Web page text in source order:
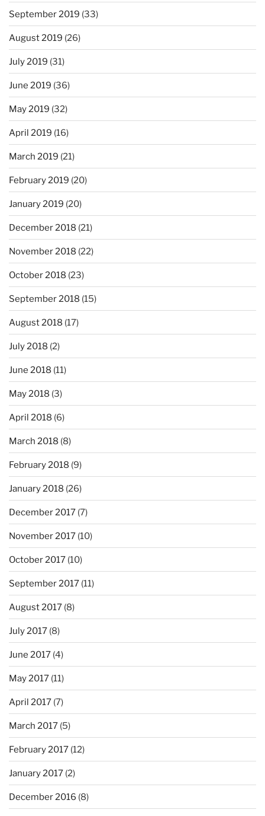
September 2019 (33)
August 2019 (26)
July 2019 (31)
June 2019 (36)
May 2019 (32)
April 2019 (16)
March 2019 (21)
February 2019 (20)
January 2019 (20)
December 2018 (21)
November 2018 (22)
October 2018 (23)
September 2018 (15)
August 2018 (17)
July 2018 (2)
June 2018 (11)
May 2018 (3)
April 2018 (6)
March 2018 (8)
February 2018 (9)
January 2018 (26)
December 2017 (7)
November 2017 (10)
October 2017 (10)
September 2017 (11)
August 2017 (8)
July 2017 (8)
June 2017 (4)
May 2017 (11)
April 2017 (7)
March 2017 (5)
February 2017 (12)
January 2017 (2)
December 2016 (8)